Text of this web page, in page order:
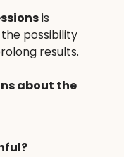
is
possibility
results.
about the